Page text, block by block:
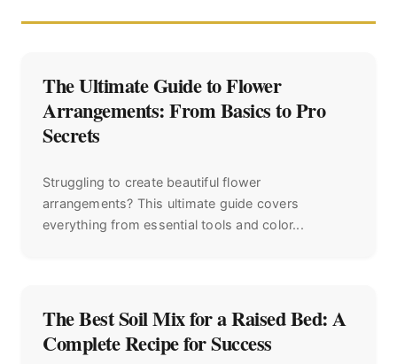
The Ultimate Guide to Flower
Arrangements: From Basics to Pro
Secrets
Struggling to create beautiful flower
arrangements? This ultimate guide covers
everything from essential tools and color...
The Best Soil Mix for a Raised Bed: A
Complete Recipe for Success